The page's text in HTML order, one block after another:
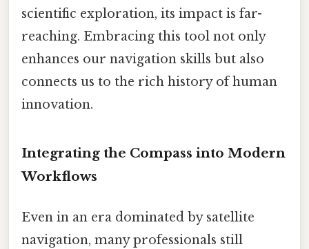
scientific exploration, its impact is far-
reaching. Embracing this tool not only
enhances our navigation skills but also
connects us to the rich history of human
innovation.
Integrating the Compass into Modern
Workflows
Even in an era dominated by satellite
navigation, many professionals still